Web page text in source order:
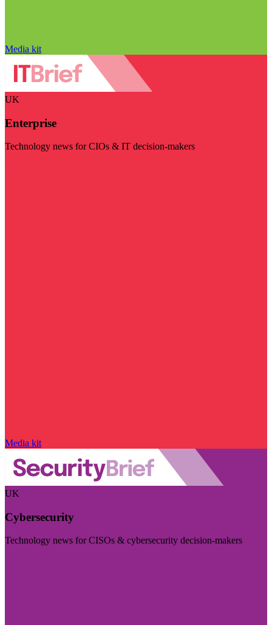
Media kit
UK
Enterprise
Technology news for CIOs & IT decision-makers
Media kit
UK
Cybersecurity
Technology news for CISOs & cybersecurity decision-makers